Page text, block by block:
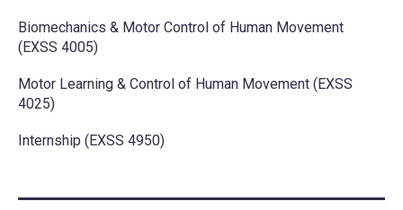
Biomechanics & Motor Control of Human Movement
(EXSS 4005)
Motor Learning & Control of Human Movement (EXSS
4025)
Internship (EXSS 4950)